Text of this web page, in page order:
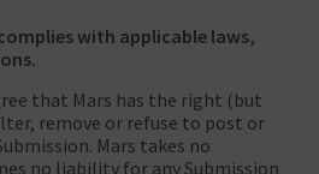
with applicable laws,
that Mars has the right (but
remove or refuse to post or
Mars takes no
no liability for any Submission